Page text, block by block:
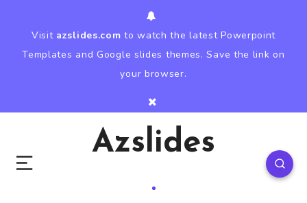
Visit azslides.com to watch the latest Powerpoint
Templates and Google slides themes. Save the link on
your browser.
Azslides